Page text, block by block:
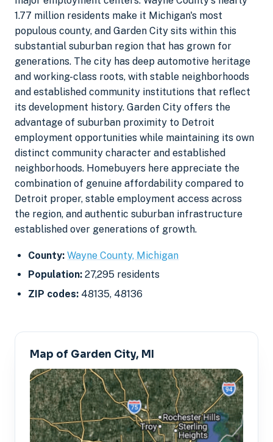
1.77 million residents make it Michigan's most
populous county, and Garden City sits within this
substantial suburban region that has grown for
generations. The city has deep automotive heritage
and working-class roots, with stable neighborhoods
and established community institutions that reflect
its development history. Garden City offers the
advantage of suburban proximity to Detroit
employment opportunities while maintaining its own
distinct community character and established
neighborhoods. Homebuyers here appreciate the
combination of genuine affordability compared to
Detroit proper, stable employment access across
the region, and authentic suburban infrastructure
established over generations of growth.
County: Wayne County, Michigan
Population: 27,295 residents
ZIP codes: 48135, 48136
Map of Garden City, MI